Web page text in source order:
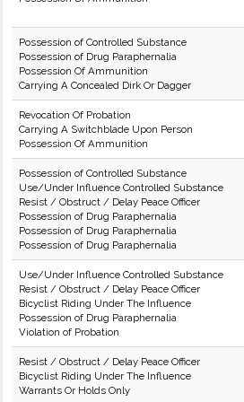
Possession of Controlled Substance
Possession of Drug Paraphernalia
Possession Of Ammunition
Carrying A Concealed Dirk Or Dagger
Revocation Of Probation
Carrying A Switchblade Upon Person
Possession Of Ammunition
Possession of Controlled Substance
Use/Under Influence Controlled Substance
Resist / Obstruct / Delay Peace Officer
Possession of Drug Paraphernalia
Possession of Drug Paraphernalia
Possession of Drug Paraphernalia
Use/Under Influence Controlled Substance
Resist / Obstruct / Delay Peace Officer
Bicyclist Riding Under The Influence
Possession of Drug Paraphernalia
Violation of Probation
Resist / Obstruct / Delay Peace Officer
Bicyclist Riding Under The Influence
Warrants Or Holds Only